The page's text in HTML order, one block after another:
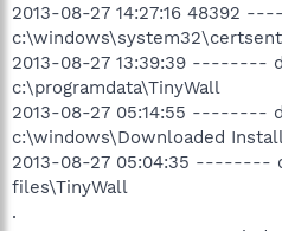
2013-08-27 14:27:16 48392
2013-08-27 13:39:39
c:\programdata\TinyWall
2013-08-27 05:14:55
c:\windows\Downloaded
2013-08-27 05:04:35
files\TinyWall
.